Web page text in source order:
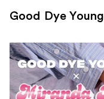
Good Dye Young